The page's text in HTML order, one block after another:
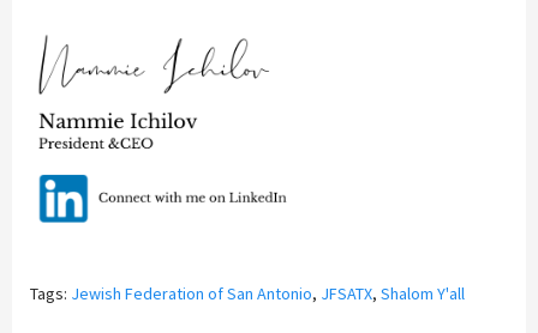
Tags: Jewish Federation of San Antonio, JFSATX, Shalom Y'all